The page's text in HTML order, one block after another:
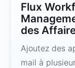
Flux
des
Ajoutez des
mail à